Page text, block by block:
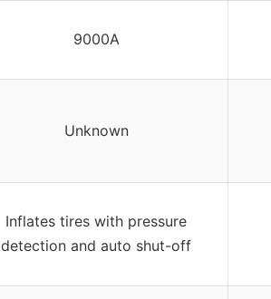
9000A
Unknown
Inflates tires with pressure
detection and auto shut-off